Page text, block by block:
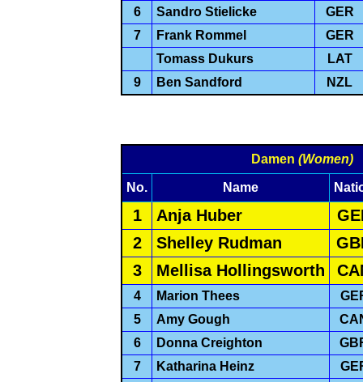
6
Sandro Stielicke
GER
7
Frank Rommel
GER
Tomass Dukurs
LAT
9
Ben Sandford NZL
Damen (Women)
No. Name
1 Anja Huber
2
Shelley Rudman
3
Mellisa Hollingsworth
4 Marion Thees
5
Amy Gough
6
Donna Creighton
7
Katharina Heinz